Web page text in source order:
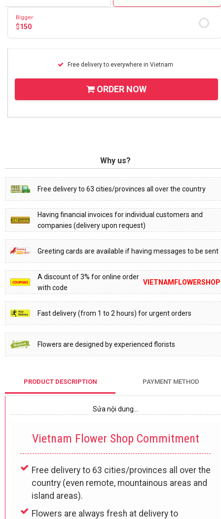
Bigger
$150
Free delivery to everywhere in Vietnam
ORDER NOW
Why us?
Free delivery to 63 cities/provinces all over the country
Having financial invoices for individual customers and
companies (delivery upon request)
Greeting cards are available if having messages to be sent
A discount of 3% for online order
with code
VIETNAMFLOWERSHOP
Fast delivery (from 1 to 2 hours) for urgent orders
Flowers are designed by experienced florists
PRODUCT DESCRIPTION PAYMENT METHOD
Sửa nội dung…
Vietnam Flower Shop Commitment
Free delivery to 63 cities/provinces all over the
country (even remote, mountainous areas and
island areas).
Flowers are always fresh at delivery to